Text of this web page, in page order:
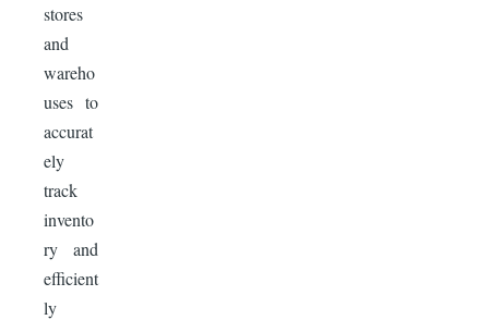
stores
and
wareho
uses to
accurat
ely
track
invento
ry and
efficient
ly